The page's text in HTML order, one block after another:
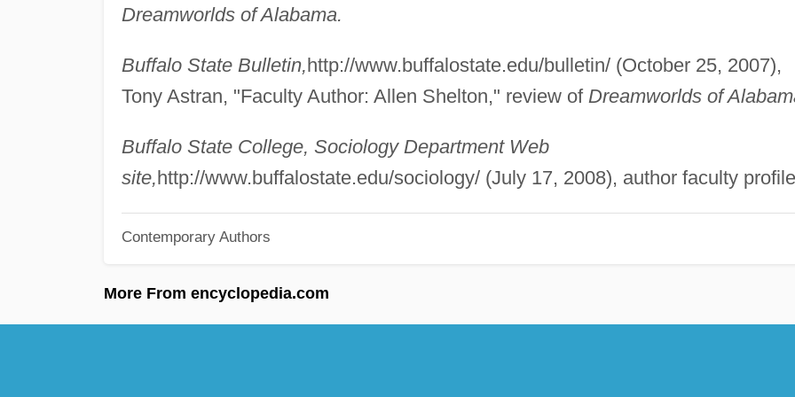
Dreamworlds of Alabama.
Buffalo State Bulletin,http://www.buffalostate.edu/bulletin/ (October 25, 2007),
Tony Astran, "Faculty Author: Allen Shelton," review of Dreamworlds of
Buffalo State College, Sociology Department Web
site,http://www.buffalostate.edu/sociology/ (July 17, 2008), author faculty
Contemporary Authors
More From encyclopedia.com